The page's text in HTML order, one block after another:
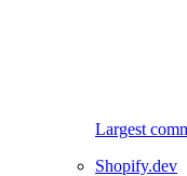
Largest
Shopify.dev